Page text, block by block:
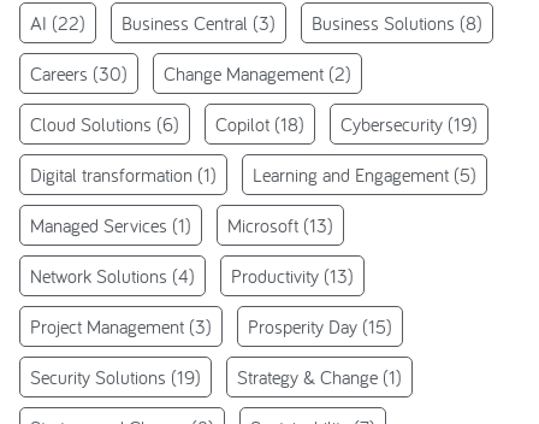
AI (22) Business Central (3) Business Solutions (8)
Careers (30) Change Management (2)
Cloud Solutions (6) Copilot (18) Cybersecurity (19)
Digital transformation (1) Learning and Engagement (5)
Managed Services (1) Microsoft (13)
Network Solutions (4) Productivity (13)
Project Management (3) Prosperity Day (15)
Security Solutions (19) Strategy & Change (1)